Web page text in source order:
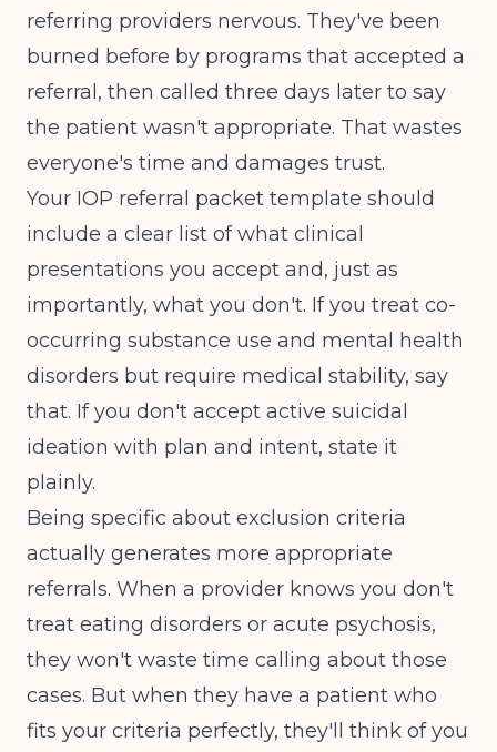
referring providers nervous. They've been
burned before by programs that accepted a
referral, then called three days later to say
the patient wasn't appropriate. That wastes
everyone's time and damages trust.
Your IOP referral packet template should
include a clear list of what clinical
presentations you accept and, just as
importantly, what you don't. If you treat co-
occurring substance use and mental health
disorders but require medical stability, say
that. If you don't accept active suicidal
ideation with plan and intent, state it
plainly.
Being specific about exclusion criteria
actually generates more appropriate
referrals. When a provider knows you don't
treat eating disorders or acute psychosis,
they won't waste time calling about those
cases. But when they have a patient who
fits your criteria perfectly, they'll think of you